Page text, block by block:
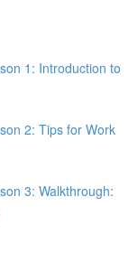
1: Introduction to
2: Tips for Work
3: Walkthrough: